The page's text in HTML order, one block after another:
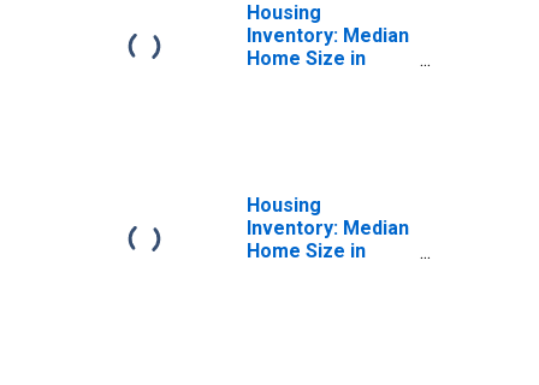
Housing
Inventory: Median
Home Size in
Housing
Inventory: Median
Home Size in